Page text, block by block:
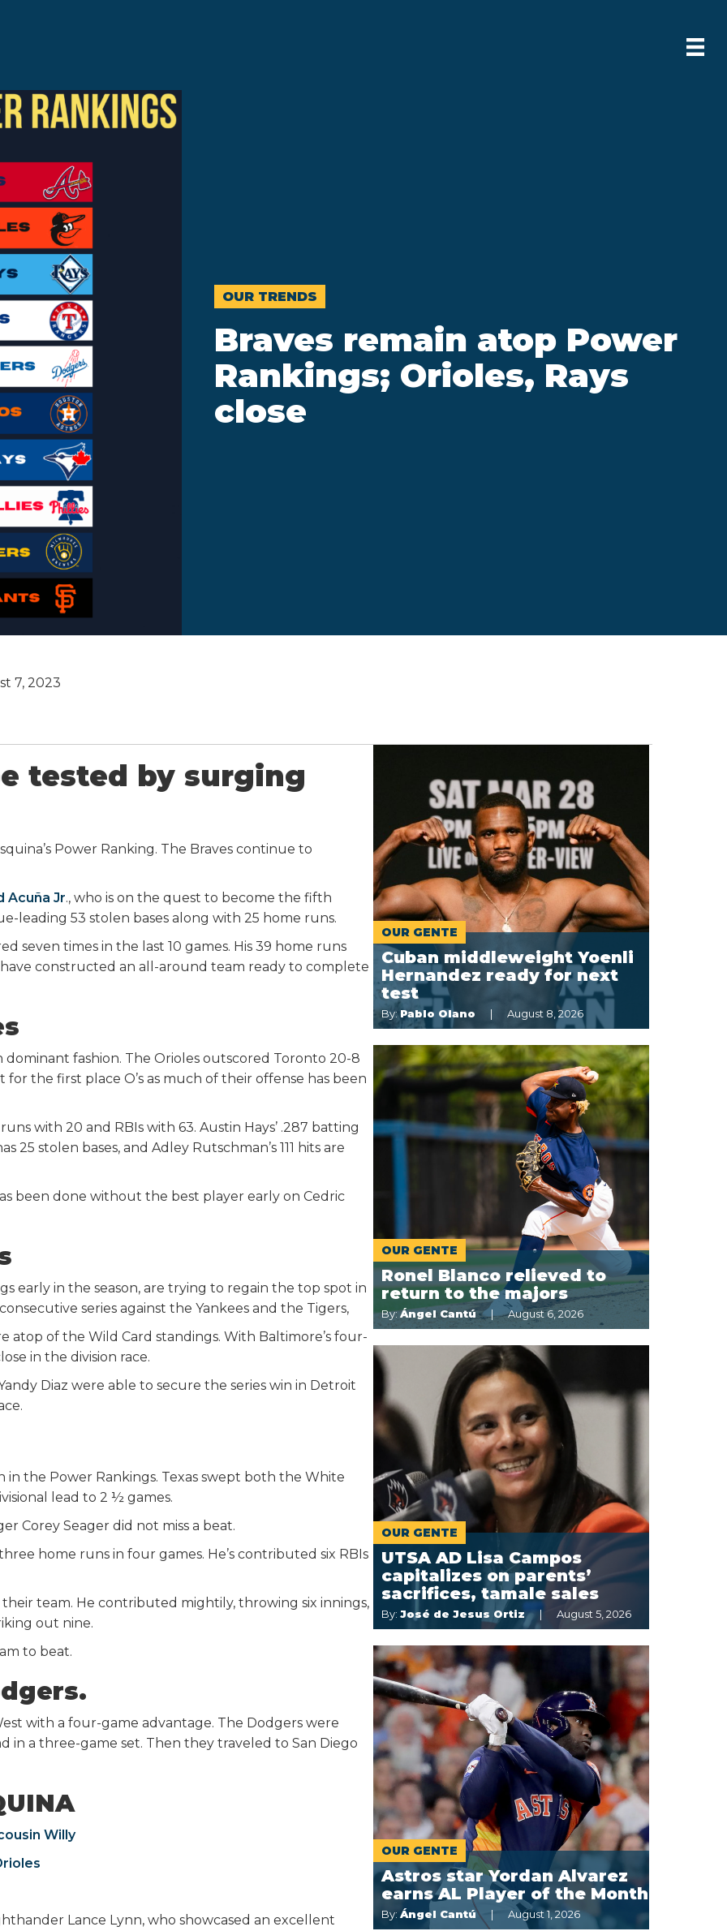
OUR TRENDS
Braves remain atop Power
Rankings; Orioles, Rays
close
7, 2023
tested by surging
Power Ranking. The Braves continue to
Acuña Jr., who is on the quest to become the fifth
leading 53 stolen bases along with 25 home runs.
seven times in the last 10 games. His 39 home runs
have constructed an all-around team ready to complete
fashion. The Orioles outscored Toronto 20-8
for the first place O’s as much of their offense has been
with 20 and RBIs with 63. Austin Hays’ .287 batting
25 stolen bases, and Adley Rutschman’s 111 hits are
been done without the best player early on Cedric
early in the season, are trying to regain the top spot in
series against the Yankees and the Tigers,
atop of the Wild Card standings. With Baltimore’s four-
in the division race.
Diaz were able to secure the series win in Detroit
in the Power Rankings. Texas swept both the White
lead to 2 ½ games.
Corey Seager did not miss a beat.
home runs in four games. He’s contributed six RBIs
team. He contributed mightily, throwing six innings,
out nine.
to beat.
with a four-game advantage. The Dodgers were
in a three-game set. Then they traveled to San Diego
Willy
Lance Lynn, who showcased an excellent
OUR GENTE
Cuban middleweight Yoenli
Hernandez ready for next
test
By:Pablo Olano August 8, 2026
OUR GENTE
Ronel Blanco relieved to
return to the majors
By:Ángel Cantú August 6, 2026
OUR GENTE
UTSA AD Lisa Campos
capitalizes on parents’
sacrifices, tamale sales
By: José de Jesus Ortiz August 5, 2026
OUR GENTE
Astros star Yordan Alvarez
earns AL Player of the Month
By:Ángel Cantú August 1, 2026